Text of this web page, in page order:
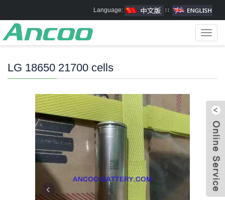
Language: ∷
LG 18650 21700 cells